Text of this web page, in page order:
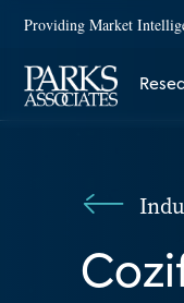
Providing Market